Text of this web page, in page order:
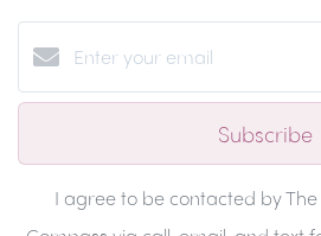
Subscribe
I agree to be contacted by The